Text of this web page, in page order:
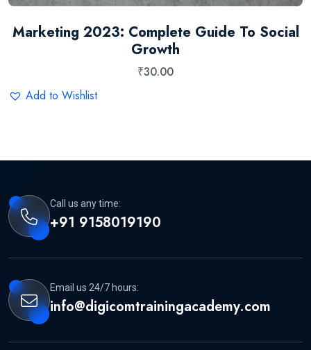
Marketing 2023: Complete Guide To Social
Growth
₹30.00
Add to Wishlist
Call us any time:
+91 9158019190
Email us 24/7 hours:
info@digicomtrainingacademy.com